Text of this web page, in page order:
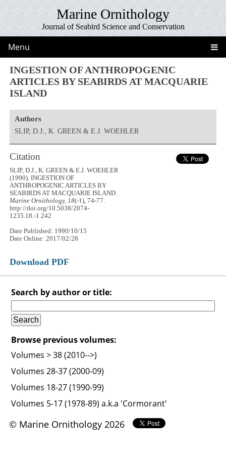
Marine Ornithology
Journal of Seabird Science and Conservation
Menu
INGESTION OF ANTHROPOGENIC
ARTICLES BY SEABIRDS AT MACQUARIE
ISLAND
Authors
SLIP, D.J., K. GREEN & E.J. WOEHLER
Citation
SLIP, D.J., K. GREEN & E.J. WOEHLER
(1990). INGESTION OF
ANTHROPOGENIC ARTICLES BY
SEABIRDS AT MACQUARIE ISLAND
Marine Ornithology, 18(-1), 74-77.
http://doi.org/10.5038/2074-
1235.18.-1.242
Date Published: 1990/10/15
Date Online: 2017/02/28
Download PDF
Search by author or title:
Browse previous volumes:
Volumes > 38 (2010-->)
Volumes 28-37 (2000-09)
Volumes 18-27 (1990-99)
Volumes 5-17 (1978-89) a.k.a 'Cormorant'
© Marine Ornithology 2026